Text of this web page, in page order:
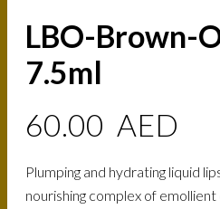
LBO-Brown-
7.5ml
60.00 AED
Plumping and hydrating liquid
nourishing complex of emollient